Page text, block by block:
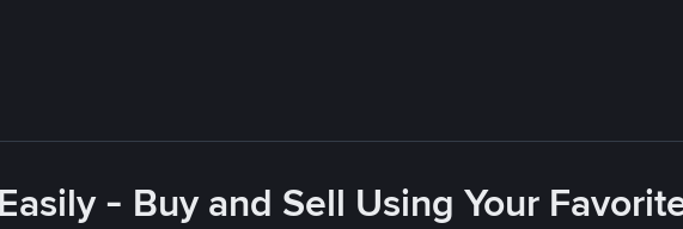
- Buy and Sell Using Your